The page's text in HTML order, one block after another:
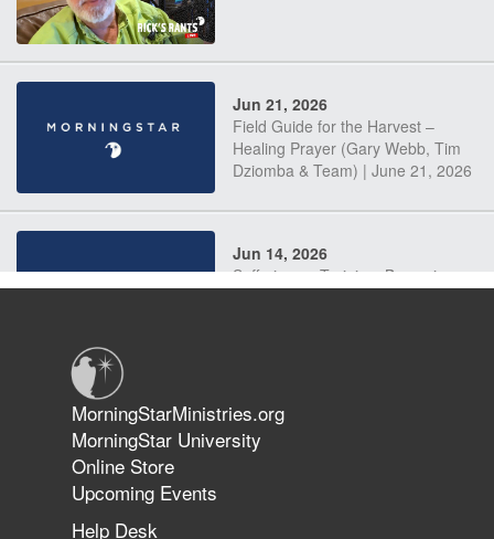
Jun 21, 2026
Field Guide for the Harvest –
Healing Prayer (Gary Webb, Tim
Dziomba & Team) | June 21, 2026
Jun 14, 2026
Suffering as Training: Becoming
The 747 Dream Revealed What
Happened to MorningStar
MorningStarMinistries.org
MorningStar University
Online Store
Upcoming Events
Help Desk